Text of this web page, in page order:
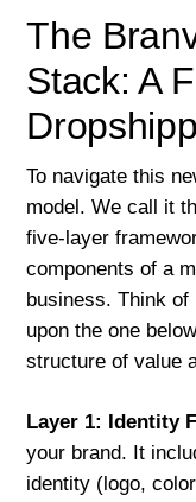
The
Stack: A
To navigate this
model. We call it
five-layer
components of a
business. Think
upon the one
structure of value
Layer 1: Identity
your brand. It
identity (logo,